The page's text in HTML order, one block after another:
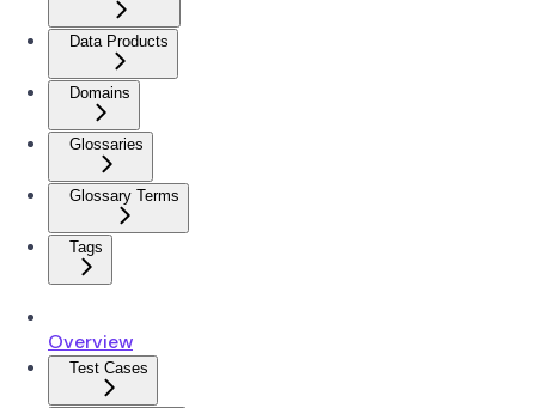
Data Products
Domains
Glossaries
Glossary Terms
Tags
Overview
Test Cases